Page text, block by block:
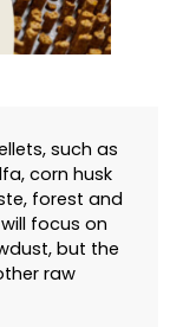
such as
corn husk
forest and
focus on
but the
raw